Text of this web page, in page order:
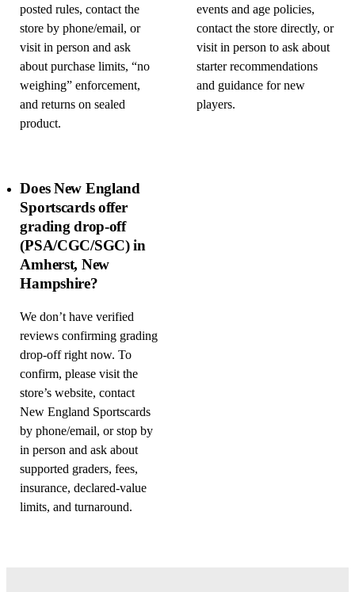
posted rules, contact the
store by phone/email, or
visit in person and ask
about purchase limits, “no
weighing” enforcement,
and returns on sealed
product.
events and age policies,
contact the store directly, or
visit in person to ask about
starter recommendations
and guidance for new
players.
Does New England
Sportscards offer
grading drop-off
(PSA/CGC/SGC) in
Amherst, New
Hampshire?
We don’t have verified
reviews confirming grading
drop-off right now. To
confirm, please visit the
store’s website, contact
New England Sportscards
by phone/email, or stop by
in person and ask about
supported graders, fees,
insurance, declared-value
limits, and turnaround.